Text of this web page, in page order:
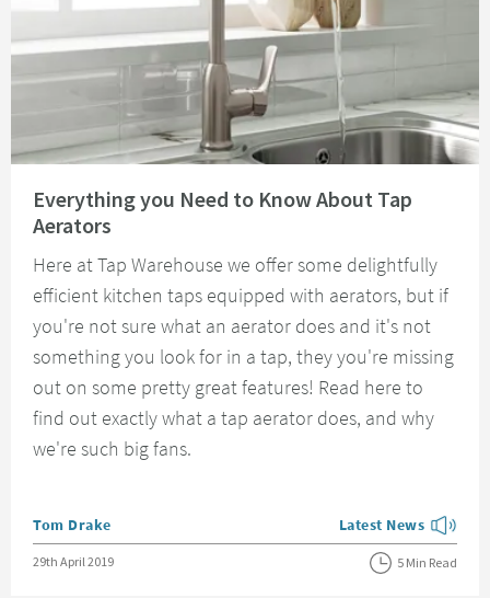
Everything you Need to Know About Tap
Aerators
Here at Tap Warehouse we offer some delightfully
efficient kitchen taps equipped with aerators, but if
you're not sure what an aerator does and it's not
something you look for in a tap, they you're missing
out on some pretty great features! Read here to
find out exactly what a tap aerator does, and why
we're such big fans.
Posted by
Tom Drake View more blog
Latest News
Posted on
29th April 2019 5 Min Read